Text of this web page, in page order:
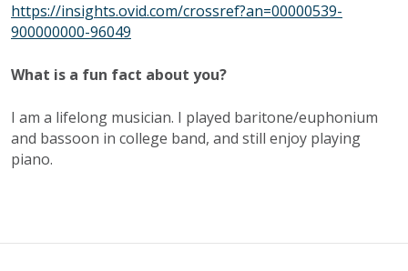
https://insights.ovid.com/crossref?an=00000539-
900000000-96049
What is a fun fact about you?
I am a lifelong musician. I played baritone/euphonium
and bassoon in college band, and still enjoy playing
piano.